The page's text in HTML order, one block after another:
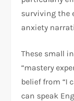
surviving the
anxiety
These small
“mastery
belief from “I
can speak